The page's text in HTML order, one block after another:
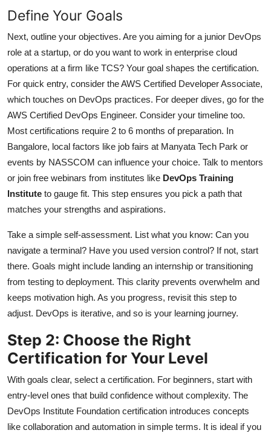
Define Your Goals
Next, outline your objectives. Are you aiming for a junior DevOps
role at a startup, or do you want to work in enterprise cloud
operations at a firm like TCS? Your goal shapes the certification.
For quick entry, consider the AWS Certified Developer Associate,
which touches on DevOps practices. For deeper dives, go for the
AWS Certified DevOps Engineer. Consider your timeline too.
Most certifications require 2 to 6 months of preparation. In
Bangalore, local factors like job fairs at Manyata Tech Park or
events by NASSCOM can influence your choice. Talk to mentors
or join free webinars from institutes like DevOps Training
Institute to gauge fit. This step ensures you pick a path that
matches your strengths and aspirations.
Take a simple self-assessment. List what you know: Can you
navigate a terminal? Have you used version control? If not, start
there. Goals might include landing an internship or transitioning
from testing to deployment. This clarity prevents overwhelm and
keeps motivation high. As you progress, revisit this step to
adjust. DevOps is iterative, and so is your learning journey.
Step 2: Choose the Right
Certification for Your Level
With goals clear, select a certification. For beginners, start with
entry-level ones that build confidence without complexity. The
DevOps Institute Foundation certification introduces concepts
like collaboration and automation in simple terms. It is ideal if you